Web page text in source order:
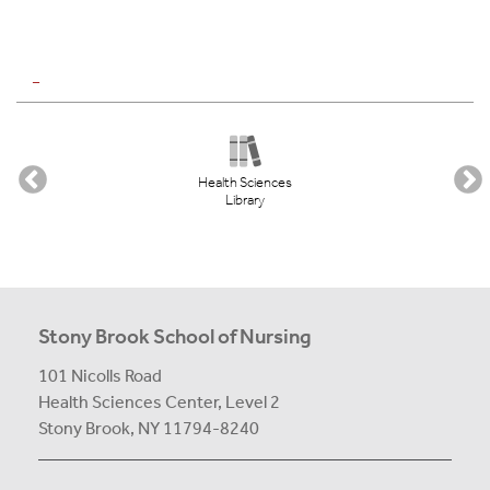
Health Sciences
Library
Stony Brook School of Nursing
101 Nicolls Road
Health Sciences Center, Level 2
Stony Brook, NY 11794-8240